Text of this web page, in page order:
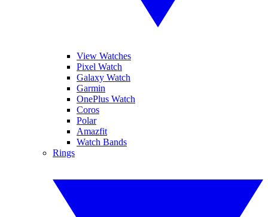
View Watches
Pixel Watch
Galaxy Watch
Garmin
OnePlus Watch
Coros
Polar
Amazfit
Watch Bands
Rings